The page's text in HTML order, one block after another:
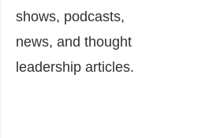
shows, podcasts,
news, and thought
leadership articles.